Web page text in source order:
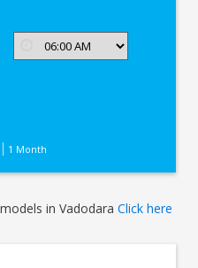
1 Month
in VadodaraClick here